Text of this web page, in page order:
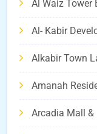
Al Waiz Tower
Al- Kabir
Alkabir Town
Amanah
Arcadia Mall &